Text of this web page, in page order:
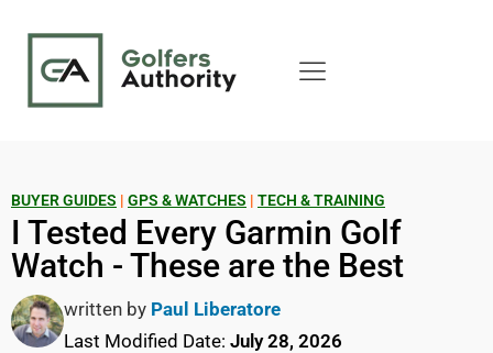
BUYER GUIDES | GPS & WATCHES | TECH & TRAINING
I Tested Every Garmin Golf
Watch - These are the Best
written by Paul Liberatore
Last Modified Date: July 28, 2026